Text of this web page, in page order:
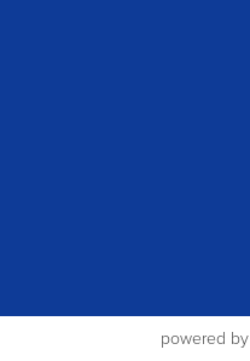
powered by